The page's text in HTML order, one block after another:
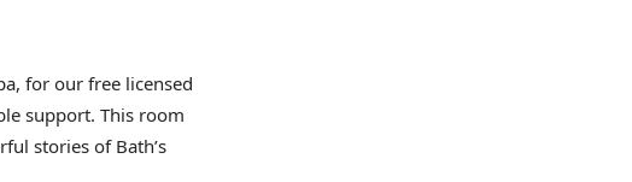
for our free licensed
support. This room
stories of Bath’s